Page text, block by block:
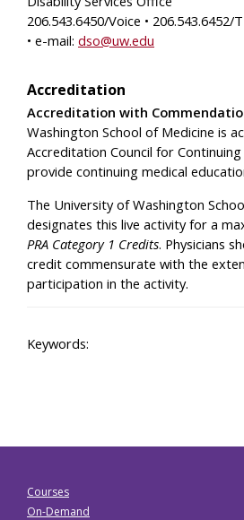
206.543.6450/Voice • 206.543.6452/
• e-mail: dso@uw.edu
Accreditation
Accreditation with
Washington School of Medicine is
Accreditation Council for
provide continuing medical
The University of Washington
designates this live activity for a
PRA Category 1 Credits. Physicians
credit commensurate with the
participation in the activity.
Keywords:
Courses
On-Demand